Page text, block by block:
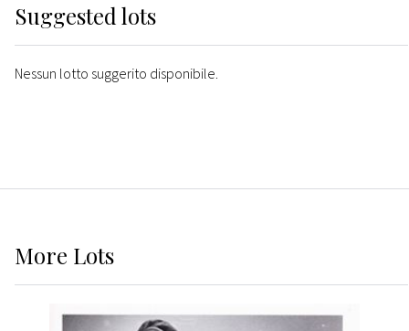
Suggested lots
Nessun lotto suggerito disponibile.
More Lots